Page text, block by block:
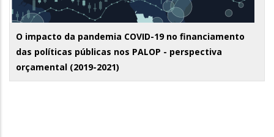
O impacto da pandemia COVID-19 no financiamento
das políticas públicas nos PALOP - perspectiva
orçamental (2019-2021)